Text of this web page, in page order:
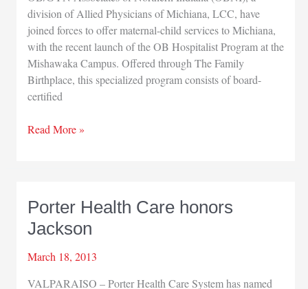
division of Allied Physicians of Michiana, LCC, have
joined forces to offer maternal-child services to Michiana,
with the recent launch of the OB Hospitalist Program at the
Mishawaka Campus. Offered through The Family
Birthplace, this specialized program consists of board-
certified
St.
Read More »
Porter Health Care honors
Jackson
March 18, 2013
VALPARAISO – Porter Health Care System has named